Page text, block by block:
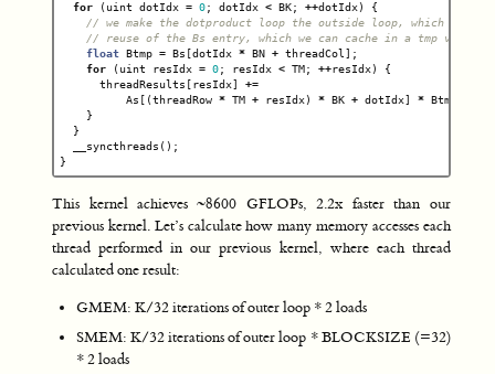
for
(uint dotIdx = 0; dotIdx < BK; ++dotIdx)
{
// we make the dotproduct loop the outside loop, which
// reuse of the Bs entry, which we can cache in a tmp var.
float Btmp = Bs [dotIdx * BN + threadCol];
for
(uint resIdx = 0; resIdx < TM; ++resIdx)
{
threadResults [resIdx]
+=
As [(threadRow * TM + resIdx) * BK + dotIdx] * Btmp
}
}
__syncthreads ();
}
This kernel achieves ~8600 GFLOPs, 2.2x faster than our
previous kernel. Let’s calculate how many memory accesses each
thread performed in our previous kernel, where each thread
calculated one result:
GMEM: K/32 iterations of outer loop * 2 loads
SMEM: K/32 iterations of outer loop * BLOCKSIZE (=32)
* 2 loads